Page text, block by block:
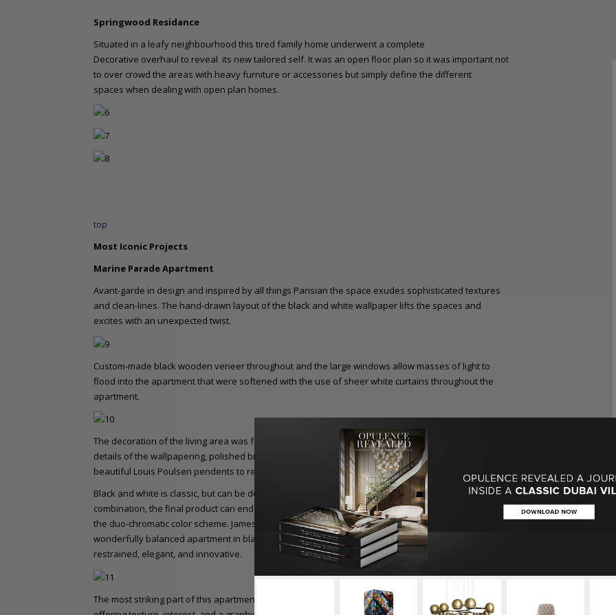
Springwood Residance
Situated in a leafy neighbourhood this tired family home underwent a complete
Decorative overhaul to reveal its new tailored self. It was an open floor plan so it was important not
to over crowd the areas with heavy furniture or accessories but simply define the different
spaces when dealing with open plan homes.
top
Most Iconic Projects
Marine Parade Apartment
Avant-garde in design and inspired by all things Parisian the space exudes sophisticated textures
and clean-lines. The hand-drawn layout of the black and white wallpaper lifts the spaces and
excites with an unexpected twist.
Custom-made black wooden veneer throughout and the large windows allow masses of light to
flood into the apartment that were softened with the use of sheer white curtains throughout the
apartment.
The decoration of the living area was furnished minimally in soft natural tones allowing the finer
details of the wallpapering, polished brass custom designed door handles, island legs and the
beautiful Louis Poulsen pendents to remain the focal point of the space.
Black and white is classic, but can be deceivingly tricky to pull off. Because it’s such a timeless
combination, the final product can end up confusing and muddled, with a lack of cohesion besides
the duo-chromatic color scheme. James Dawson, an emerging Australian designer has created a
wonderfully balanced apartment in black, white, and gold for warm accents. The end product is
restrained, elegant, and innovative.
The most striking part of this apartment would be the bold ceiling above the kitchen. Besides